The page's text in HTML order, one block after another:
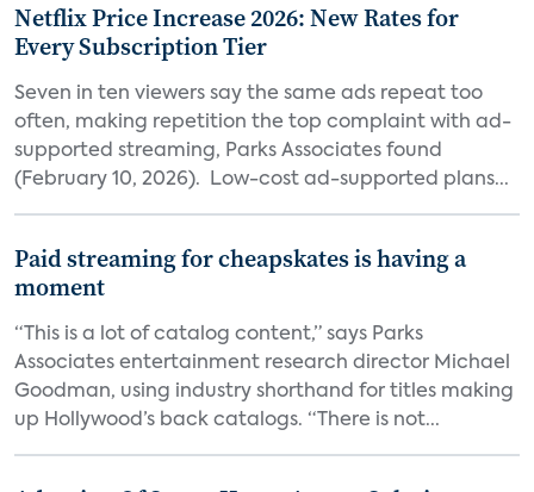
Netflix Price Increase 2026: New Rates for
Every Subscription Tier
Seven in ten viewers say the same ads repeat too
often, making repetition the top complaint with ad-
supported streaming, Parks Associates found
(February 10, 2026). Low-cost ad-supported plans...
Paid streaming for cheapskates is having a
moment
“This is a lot of catalog content,” says Parks
Associates entertainment research director Michael
Goodman, using industry shorthand for titles making
up Hollywood’s back catalogs. “There is not...